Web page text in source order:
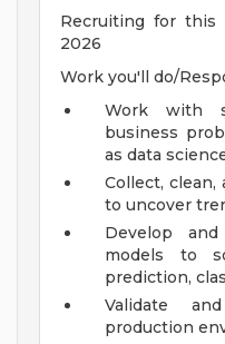
Recruiting for
2026
Work you'll do/
Work with
business
as data
Collect, clean,
to uncover
Develop
models to
prediction,
Validate
production